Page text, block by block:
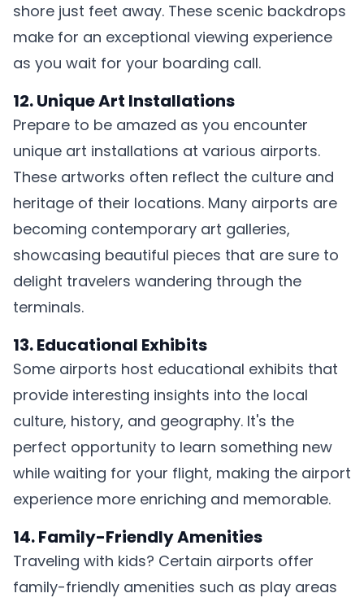
shore just feet away. These scenic backdrops
make for an exceptional viewing experience
as you wait for your boarding call.
12. Unique Art Installations
Prepare to be amazed as you encounter
unique art installations at various airports.
These artworks often reflect the culture and
heritage of their locations. Many airports are
becoming contemporary art galleries,
showcasing beautiful pieces that are sure to
delight travelers wandering through the
terminals.
13. Educational Exhibits
Some airports host educational exhibits that
provide interesting insights into the local
culture, history, and geography. It's the
perfect opportunity to learn something new
while waiting for your flight, making the airport
experience more enriching and memorable.
14. Family-Friendly Amenities
Traveling with kids? Certain airports offer
family-friendly amenities such as play areas